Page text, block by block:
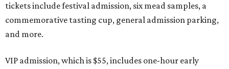
tickets include festival admission, six mead samples, a
commemorative tasting cup, general admission parking,
and more.
VIP admission, which is $55, includes one-hour early